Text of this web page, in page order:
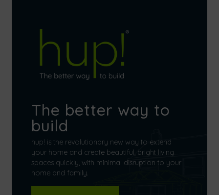
The better way to
build
hup! is the revolutionary new way to extend
your home and create beautiful, bright living
spaces quickly, with minimal disruption to your
home and family.